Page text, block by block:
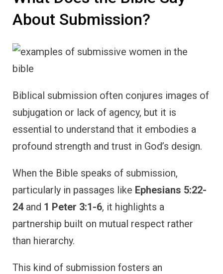
About Submission?
Biblical submission often conjures images of
subjugation or lack of agency, but it is
essential to understand that it embodies a
profound strength and trust in God’s design.
When the Bible speaks of submission,
particularly in passages like Ephesians 5:22-
24and 1 Peter 3:1-6, it highlights a
partnership built on mutual respect rather
than hierarchy.
This kind of submission fosters an